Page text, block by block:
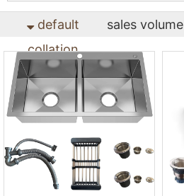
default
collation
sales volume